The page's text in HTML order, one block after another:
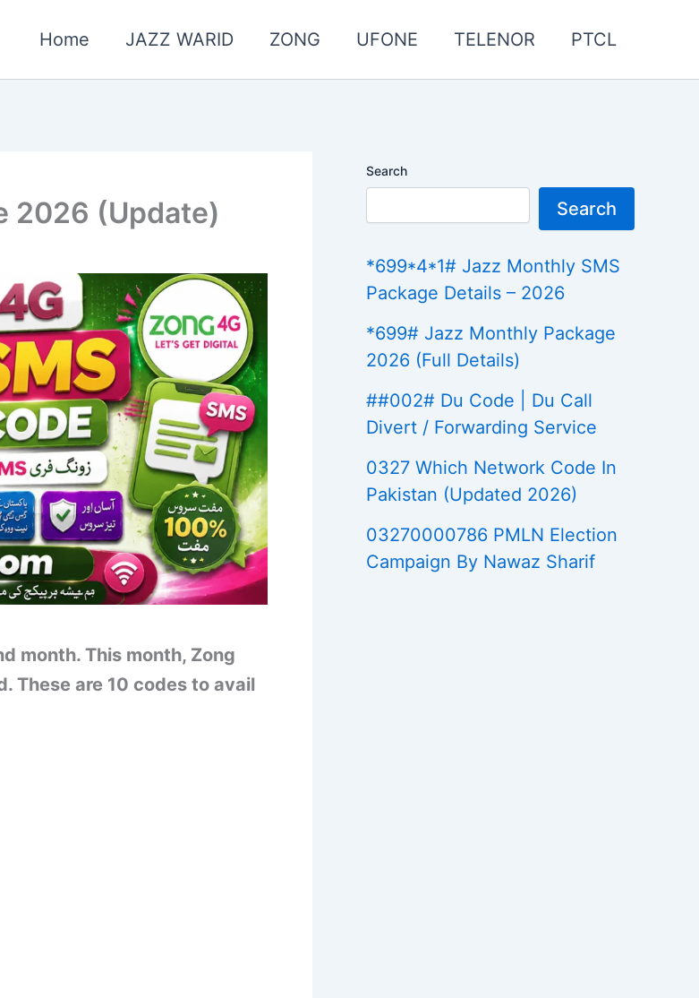
Home JAZZ WARID ZONG UFONE TELENOR PTCL
2026 (Update)
month. This month, Zong
These are 10 codes to avail
Search
Search
*699*4*1# Jazz Monthly SMS
Package Details – 2026
*699# Jazz Monthly Package
2026 (Full Details)
##002# Du Code | Du Call
Divert / Forwarding Service
0327 Which Network Code In
Pakistan (Updated 2026)
03270000786 PMLN Election
Campaign By Nawaz Sharif